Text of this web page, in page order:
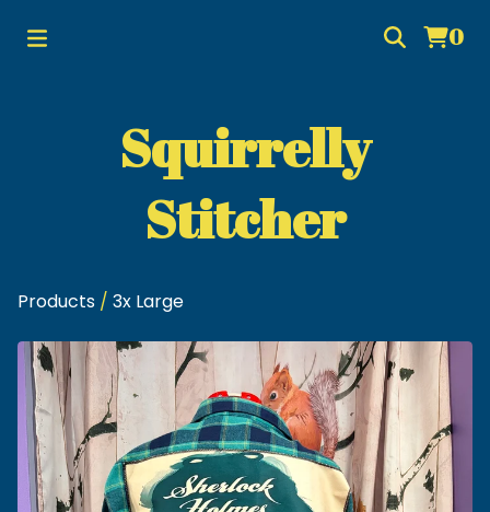
0
Squirrelly
Stitcher
Products / 3x Large